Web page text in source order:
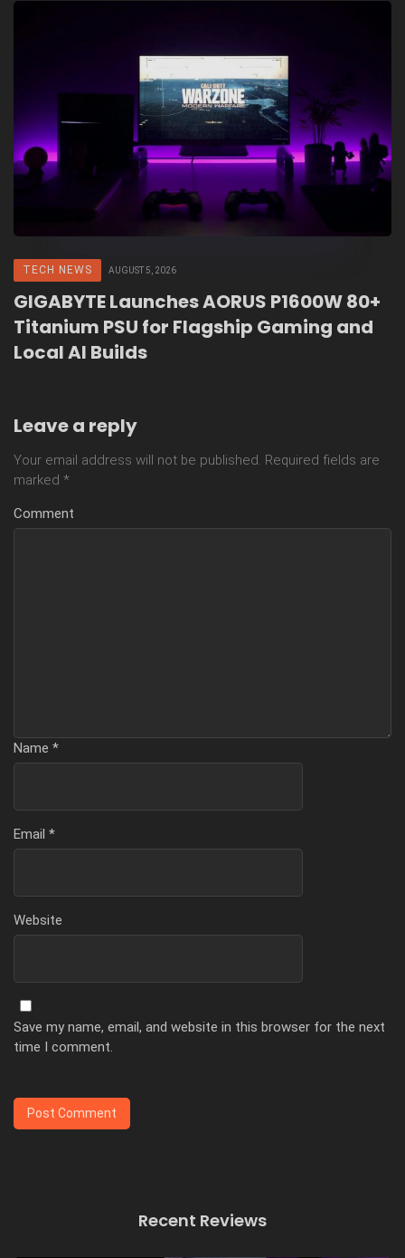
TECH NEWS AUGUST 5, 2026
GIGABYTE Launches AORUS P1600W 80+
Titanium PSU for Flagship Gaming and
Local AI Builds
Leave a reply
Your email address will not be published. Required fields are
marked *
Comment
Name *
Email *
Website
Save my name, email, and website in this browser for the next
time I comment.
Recent Reviews